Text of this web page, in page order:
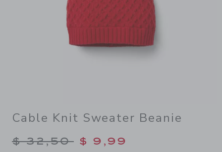
Cable Knit Sweater Beanie
Price reduced from $
$ 32,50 $ 9,99